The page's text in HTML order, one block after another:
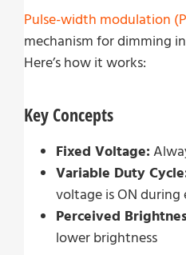
Pulse-width modulation
mechanism for dimming
Here’s how it works:
Key Concepts
Fixed Voltage:
Variable Duty
voltage is ON during
Perceived
lower brightness